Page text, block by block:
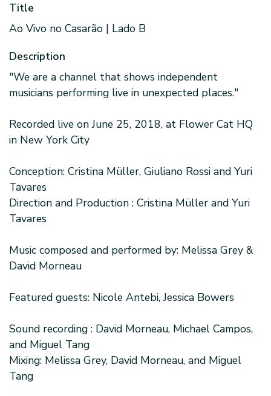
Title
Ao Vivo no Casarão | Lado B
Description
"We are a channel that shows independent
musicians performing live in unexpected places."
Recorded live on June 25, 2018, at Flower Cat HQ
in New York City
Conception: Cristina Müller, Giuliano Rossi and Yuri
Tavares
Direction and Production : Cristina Müller and Yuri
Tavares
Music composed and performed by: Melissa Grey &
David Morneau
Featured guests: Nicole Antebi, Jessica Bowers
Sound recording : David Morneau, Michael Campos,
and Miguel Tang
Mixing: Melissa Grey, David Morneau, and Miguel
Tang